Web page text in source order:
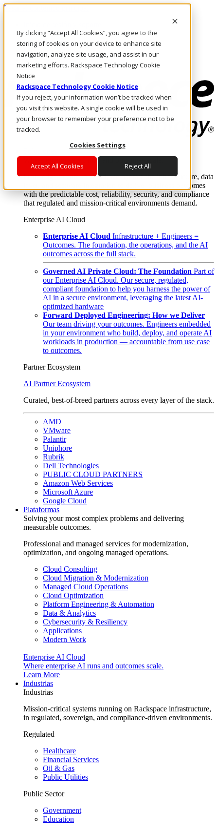
By clicking “Accept All Cookies”, you agree to the
storing of cookies on your device to enhance site
navigation, analyze site usage, and assist in our
marketing efforts. Rackspace Technology Cookie
Notice
Rackspace Technology Cookie Notice
If you reject, your information won’t be tracked when
you visit this website. A single cookie will be used in
your browser to remember your preference not to be
tracked.
Cookies Settings
Accept All Cookies Reject All
Pasar al contenido principal
LLÁMENOS
Inversionistas
Mercado
ACCESO Y SOPORTE
Where enterprise AI runs and outcomes scale.
From edge to core to cloud, we operate the infrastructure, data
layer, and software integration to deliver business outcomes
with the predictable cost, reliability, security, and compliance
that regulated and mission-critical environments demand.
Enterprise AI Cloud
Enterprise AI Cloud Infrastructure + Engineers =
Outcomes. The foundation, the operations, and the AI
outcomes across the full stack.
Governed AI Private Cloud: The Foundation Part of
our Enterprise AI Cloud. Our secure, regulated,
compliant foundation to help you harness the power of
AI in a secure environment, leveraging the latest AI-
optimized hardware
Forward Deployed Engineering: How we Deliver
Our team driving your outcomes. Engineers embedded
in your environment who build, deploy, and operate AI
workloads in production — accountable from use case
to outcomes.
Partner Ecosystem
AI Partner Ecosystem
Curated, best-of-breed partners across every layer of the stack.
AMD
VMware
Palantir
Uniphore
Rubrik
Dell Technologies
PUBLIC CLOUD PARTNERS
Amazon Web Services
Microsoft Azure
Google Cloud
Plataformas
Solving your most complex problems and delivering
measurable outcomes.
Professional and managed services for modernization,
optimization, and ongoing managed operations.
Cloud Consulting
Cloud Migration & Modernization
Managed Cloud Operations
Cloud Optimization
Platform Engineering & Automation
Data & Analytics
Cybersecurity & Resiliency
Applications
Modern Work
Enterprise AI Cloud
Where enterprise AI runs and outcomes scale.
Learn More
Industrias
Industrias
Mission-critical systems running on Rackspace infrastructure,
in regulated, sovereign, and compliance-driven environments.
Regulated
Healthcare
Financial Services
Oil & Gas
Public Utilities
Public Sector
Government
Education